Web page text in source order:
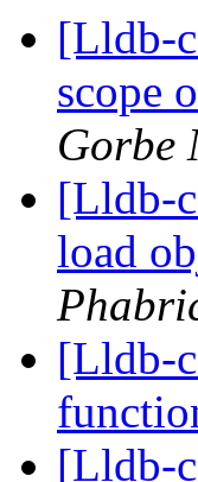
[Lldb-
scope
Gorbe
[Lldb-
load
[Lldb-
[Lldb-